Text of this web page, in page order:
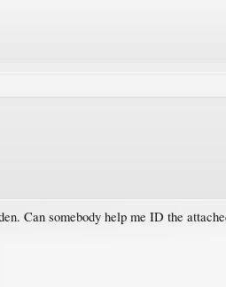
Can somebody help me ID the